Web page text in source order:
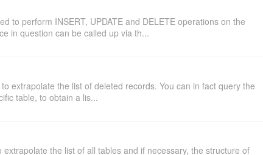
to perform INSERT, UPDATE and DELETE operations on the
in question can be called up via th...
extrapolate the list of deleted records. You can in fact query the
table, to obtain a lis...
extrapolate the list of all tables and if necessary, the structure of